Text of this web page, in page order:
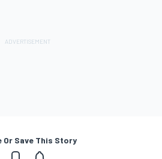
Or Save This Story